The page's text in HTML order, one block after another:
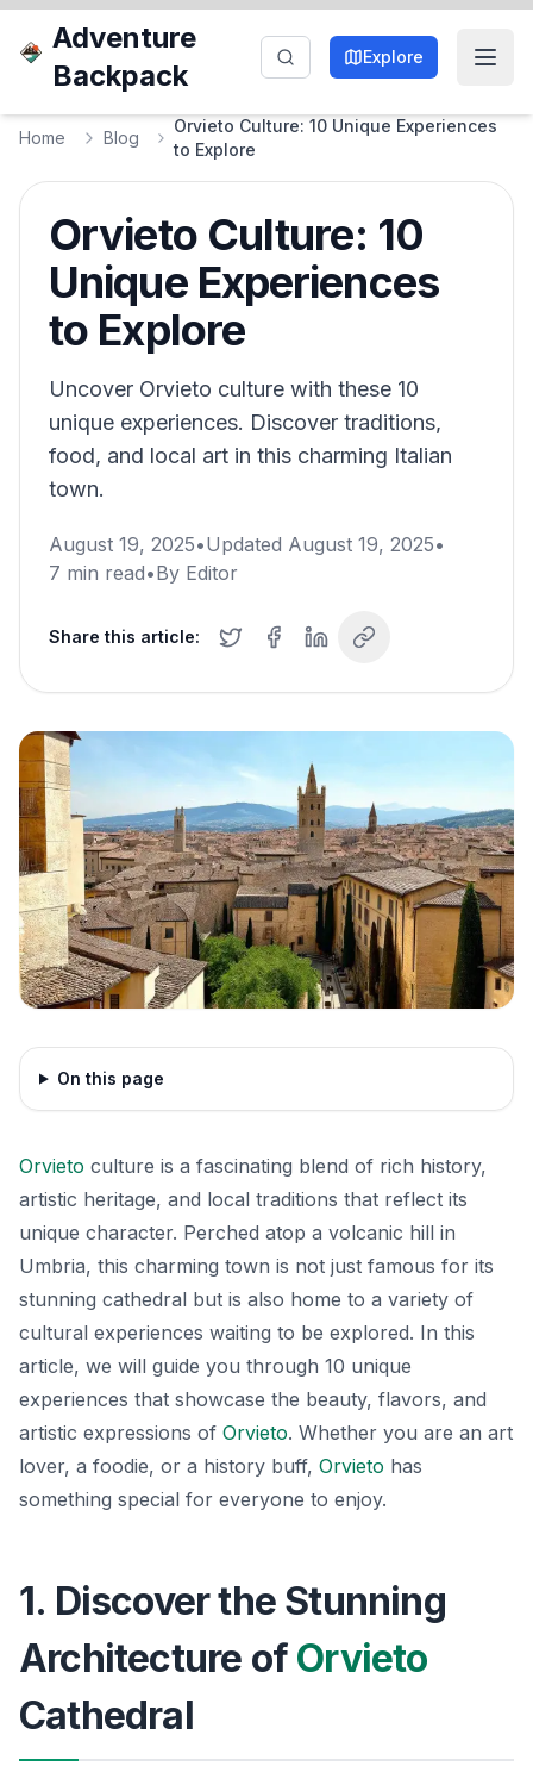
Adventure
Backpack
Explore
Home Blog
Orvieto Culture: 10 Unique Experiences
to Explore
Orvieto Culture: 10
Unique Experiences
to Explore
Uncover Orvieto culture with these 10
unique experiences. Discover traditions,
food, and local art in this charming Italian
town.
August 19, 2025•Updated August 19, 2025•
7 min read•By Editor
Share this article:
On this page
Orvieto culture is a fascinating blend of rich history,
artistic heritage, and local traditions that reflect its
unique character. Perched atop a volcanic hill in
Umbria, this charming town is not just famous for its
stunning cathedral but is also home to a variety of
cultural experiences waiting to be explored. In this
article, we will guide you through 10 unique
experiences that showcase the beauty, flavors, and
artistic expressions of Orvieto. Whether you are an art
lover, a foodie, or a history buff, Orvieto has
something special for everyone to enjoy.
1. Discover the Stunning
Architecture of Orvieto
Cathedral